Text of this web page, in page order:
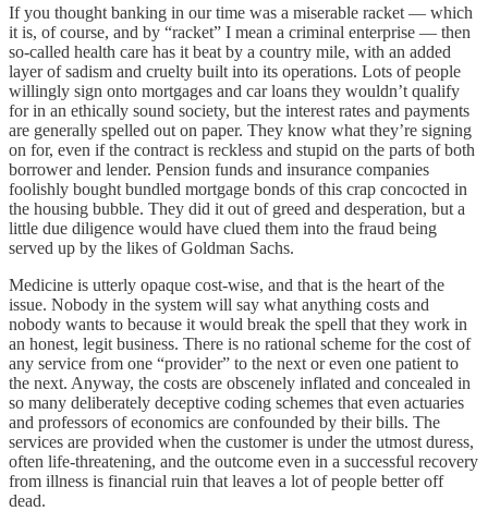
If you thought banking in our time was a miserable racket — which
it is, of course, and by “racket” I mean a criminal enterprise — then
so-called health care has it beat by a country mile, with an added
layer of sadism and cruelty built into its operations. Lots of people
willingly sign onto mortgages and car loans they wouldn’t qualify
for in an ethically sound society, but the interest rates and payments
are generally spelled out on paper. They know what they’re signing
on for, even if the contract is reckless and stupid on the parts of both
borrower and lender. Pension funds and insurance companies
foolishly bought bundled mortgage bonds of this crap concocted in
the housing bubble. They did it out of greed and desperation, but a
little due diligence would have clued them into the fraud being
served up by the likes of Goldman Sachs.
Medicine is utterly opaque cost-wise, and that is the heart of the
issue. Nobody in the system will say what anything costs and
nobody wants to because it would break the spell that they work in
an honest, legit business. There is no rational scheme for the cost of
any service from one “provider” to the next or even one patient to
the next. Anyway, the costs are obscenely inflated and concealed in
so many deliberately deceptive coding schemes that even actuaries
and professors of economics are confounded by their bills. The
services are provided when the customer is under the utmost duress,
often life-threatening, and the outcome even in a successful recovery
from illness is financial ruin that leaves a lot of people better off
dead.